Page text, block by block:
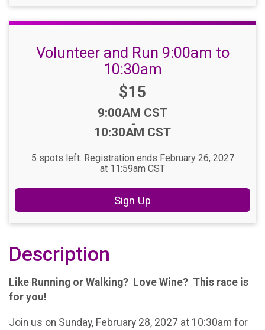
Volunteer and Run 9:00am to
10:30am
Price:
$15
Time:
9:00AM CST
-
10:30AM CST
5 spots left. Registration ends February 26, 2027
at 11:59am CST
Sign Up
Description
Like Running or Walking? Love Wine? This race is
for you!
Join us on Sunday, February 28, 2027 at 10:30am for